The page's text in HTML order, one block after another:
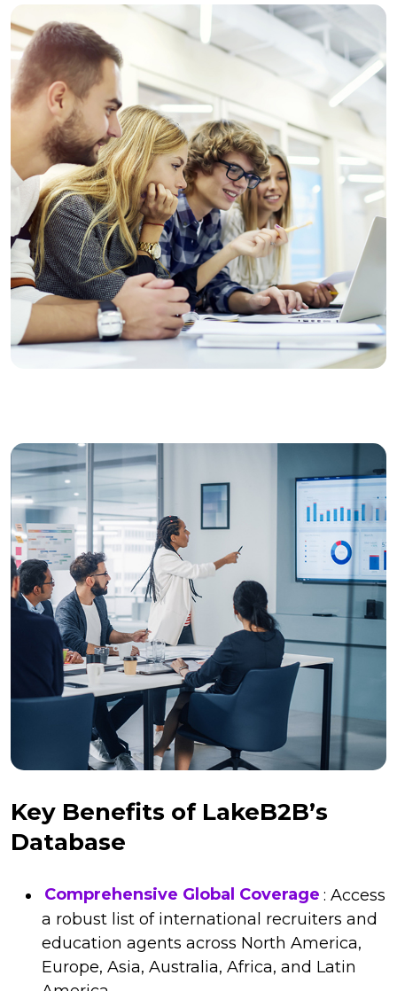
Key Benefits of LakeB2B’s
Database
Comprehensive Global Coverage : Access
a robust list of international recruiters and
education agents across North America,
Europe, Asia, Australia, Africa, and Latin